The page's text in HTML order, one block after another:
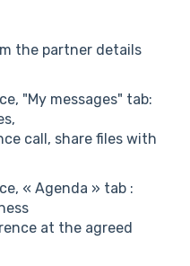
the partner details
"My messages" tab:
call, share files with
« Agenda » tab :
at the agreed